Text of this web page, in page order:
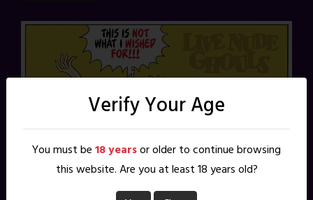
Verify Your Age
You must be18 yearsor older to continue browsing
this website. Are you at least 18 years old?